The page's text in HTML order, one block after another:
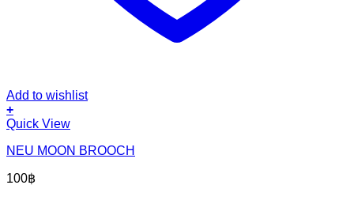
Add to wishlist
+
Quick View
NEU MOON BROOCH
100฿